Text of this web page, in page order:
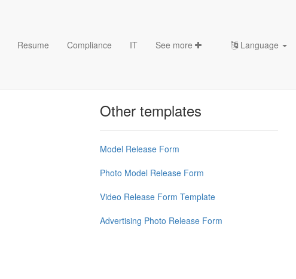
Resume Compliance IT See more Language
Other templates
Model Release Form
Photo Model Release Form
Video Release Form Template
Advertising Photo Release Form